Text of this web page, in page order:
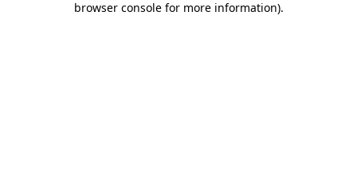
browser console for more information).